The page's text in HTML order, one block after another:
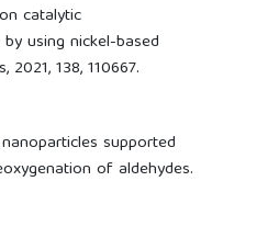
catalytic
using nickel-based
138, 110667.
nanoparticles supported
of aldehydes.